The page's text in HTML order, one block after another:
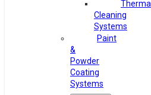
Thermal
Cleaning
Systems
Paint
&
Powder
Coating
Systems